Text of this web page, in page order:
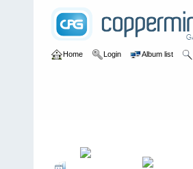
Home Login Album list